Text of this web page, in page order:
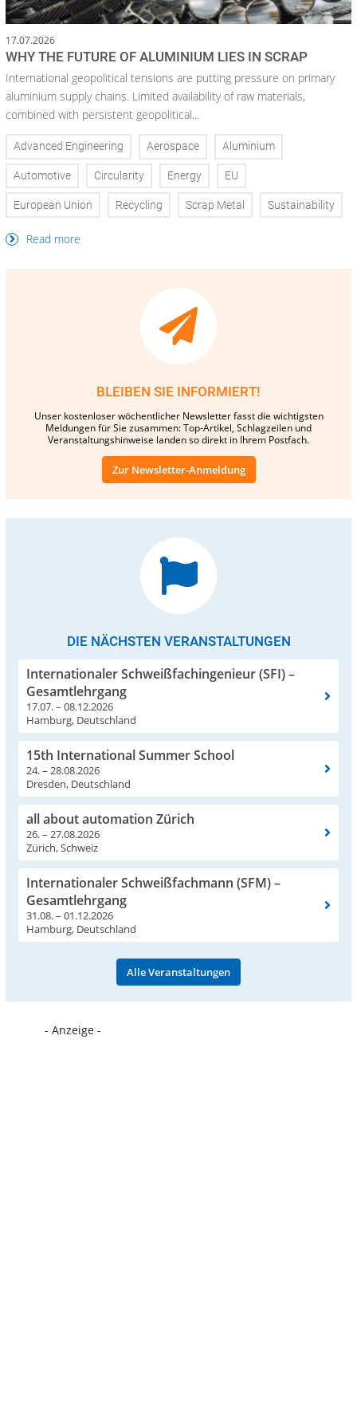
17.07.2026
WHY THE FUTURE OF ALUMINIUM LIES IN SCRAP
International geopolitical tensions are putting pressure on primary
aluminium supply chains. Limited availability of raw materials,
combined with persistent geopolitical...
Advanced Engineering Aerospace Aluminium
Automotive Circularity Energy EU
European Union Recycling Scrap Metal Sustainability
Read more
BLEIBEN SIE INFORMIERT!
Unser kostenloser wöchentlicher Newsletter fasst die wichtigsten
Meldungen für Sie zusammen: Top-Artikel, Schlagzeilen und
Veranstaltungshinweise landen so direkt in Ihrem Postfach.
Zur Newsletter-Anmeldung
DIE NÄCHSTEN VERANSTALTUNGEN
Internationaler Schweißfachingenieur (SFI) –
Gesamtlehrgang
17.07. – 08.12.2026
Hamburg, Deutschland
15th International Summer School
24. – 28.08.2026
Dresden, Deutschland
all about automation Zürich
26. – 27.08.2026
Zürich, Schweiz
Internationaler Schweißfachmann (SFM) –
Gesamtlehrgang
31.08. – 01.12.2026
Hamburg, Deutschland
Alle Veranstaltungen
- Anzeige -